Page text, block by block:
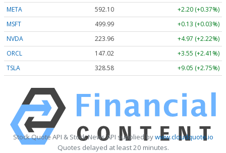
META
592.10
+2.20 (+0.37%)
MSFT
499.99
+0.13 (+0.03%)
NVDA
223.96
+4.97 (+2.22%)
ORCL
147.02
+3.55 (+2.41%)
TSLA
328.58 +9.05 (+2.75%)
Stock Quote API & Stock News API supplied bywww.cloudquote.io
Quotes delayed at least 20 minutes.